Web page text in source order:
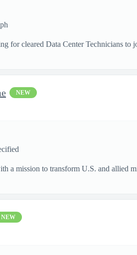
for cleared Data Center Technicians to
NEW
a mission to transform U.S. and allied
NEW